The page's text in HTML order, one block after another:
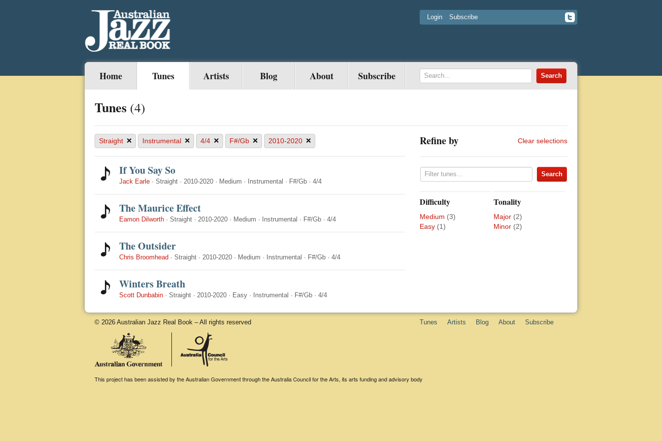
Login Subscribe
Home Tunes Artists Blog About Subscribe
Tunes (4)
Straight × Instrumental × 4/4 × F#/Gb × 2010-2020 ×
If You Say So
Jack Earle · Straight · 2010-2020 · Medium · Instrumental · F#/Gb · 4/4
The Maurice Effect
Eamon Dilworth · Straight · 2010-2020 · Medium · Instrumental · F#/Gb · 4/4
The Outsider
Chris Broomhead · Straight · 2010-2020 · Medium · Instrumental · F#/Gb · 4/4
Winters Breath
Scott Dunbabin · Straight · 2010-2020 · Easy · Instrumental · F#/Gb · 4/4
Refine by Clear selections
Difficulty
Medium (3)
Easy (1)
Tonality
Major (2)
Minor (2)
© 2026 Australian Jazz Real Book – All rights reserved Tunes Artists Blog About Subscribe
This project has been assisted by the Australian Government through the Australia Council for the Arts, its arts funding and advisory body